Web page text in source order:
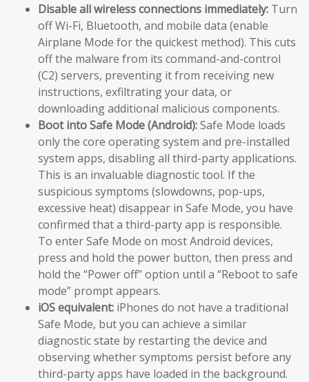
Disable all wireless connections immediately: Turn
off Wi-Fi, Bluetooth, and mobile data (enable
Airplane Mode for the quickest method). This cuts
off the malware from its command-and-control
(C2) servers, preventing it from receiving new
instructions, exfiltrating your data, or
downloading additional malicious components.
Boot into Safe Mode (Android):Safe Mode loads
only the core operating system and pre-installed
system apps, disabling all third-party applications.
This is an invaluable diagnostic tool. If the
suspicious symptoms (slowdowns, pop-ups,
excessive heat) disappear in Safe Mode, you have
confirmed that a third-party app is responsible.
To enter Safe Mode on most Android devices,
press and hold the power button, then press and
hold the “Power off” option until a “Reboot to safe
mode” prompt appears.
iOS equivalent: iPhones do not have a traditional
Safe Mode, but you can achieve a similar
diagnostic state by restarting the device and
observing whether symptoms persist before any
third-party apps have loaded in the background.